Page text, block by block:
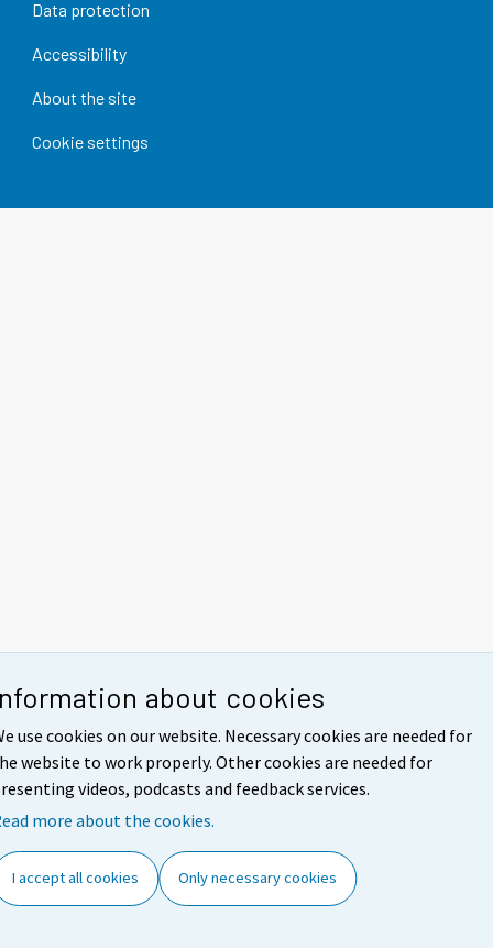
about cookies
use cookies on our website. Necessary cookies are needed for
website to work properly. Other cookies are needed for
videos, podcasts and feedback services.
more about the cookies.
I accept all cookies Only necessary cookies
Data protection
Accessibility
About the site
Cookie settings